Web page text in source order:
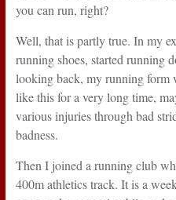
you can run, right?
Well, that is partly true. In my
running shoes, started running
looking back, my running form
like this for a very long time,
various injuries through bad
badness.
Then I joined a running club
400m athletics track. It is a